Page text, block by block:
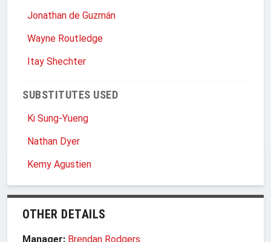
Jonathan de Guzmán
Wayne Routledge
Itay Shechter
SUBSTITUTES USED
Ki Sung-Yueng
Nathan Dyer
Kemy Agustien
OTHER DETAILS
Manager: Brendan Rodgers